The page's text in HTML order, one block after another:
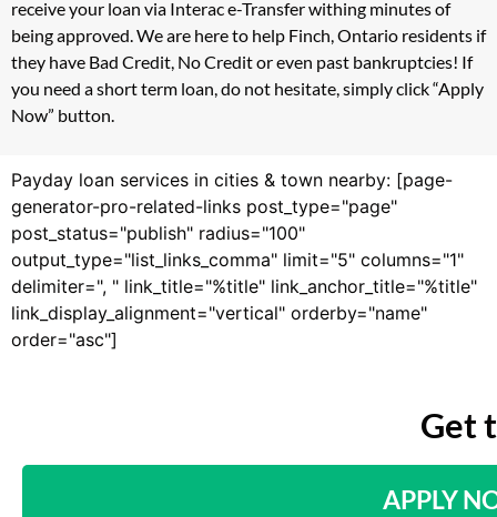
receive your loan via Interac e-Transfer withing minutes of
being approved. We are here to help Finch, Ontario residents if
they have Bad Credit, No Credit or even past bankruptcies! If
you need a short term loan, do not hesitate, simply click “Apply
Now” button.
Payday loan services in cities & town nearby: [page-
generator-pro-related-links post_type="page"
post_status="publish" radius="100"
output_type="list_links_comma" limit="5" columns="1"
delimiter=", " link_title="%title" link_anchor_title="%title"
link_display_alignment="vertical" orderby="name"
order="asc"]
Get
APPLY